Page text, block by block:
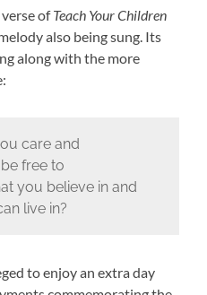
ofTeach Your Children
also being sung. Its
along with the more
care and
free to
you believe in and
live in?
to enjoy an extra day